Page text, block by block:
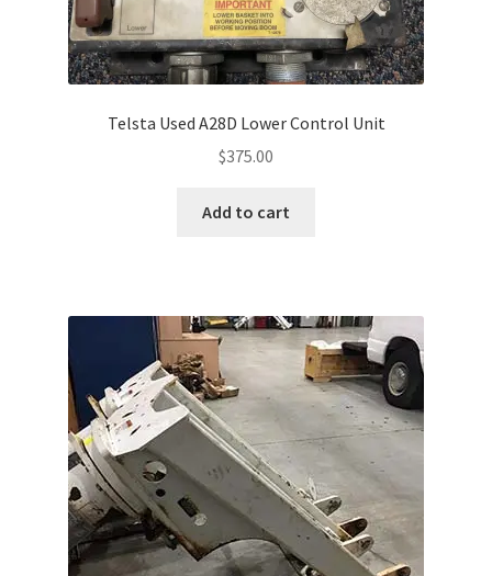
Telsta Used A28D Lower Control Unit
$375.00
Add to cart